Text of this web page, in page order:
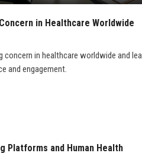
in Healthcare Worldwide
in healthcare worldwide and
and engagement.
Platforms and Human Health